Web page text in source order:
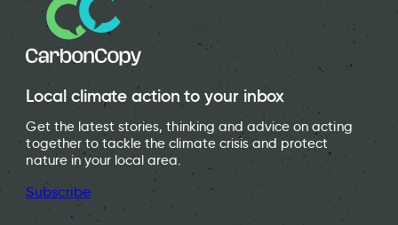
Local climate action to your inbox
Get the latest stories, thinking and advice on acting
together to tackle the climate crisis and protect
nature in your local area.
Subscribe